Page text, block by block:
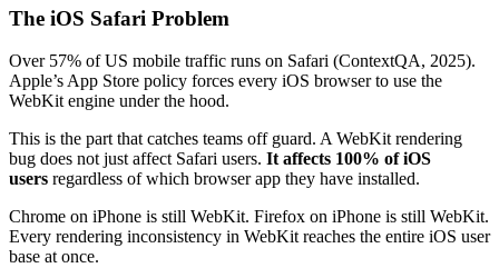
The iOS Safari Problem
Over 57% of US mobile traffic runs on Safari (ContextQA, 2025).
Apple’s App Store policy forces every iOS browser to use the
WebKit engine under the hood.
This is the part that catches teams off guard. A WebKit rendering
bug does not just affect Safari users. It affects 100% of iOS
users regardless of which browser app they have installed.
Chrome on iPhone is still WebKit. Firefox on iPhone is still WebKit.
Every rendering inconsistency in WebKit reaches the entire iOS user
base at once.